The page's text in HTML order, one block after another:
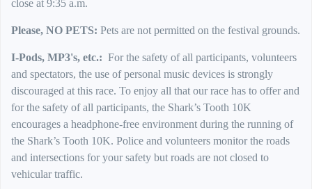
close at 9:35 a.m.
Please, NO PETS: Pets are not permitted on the festival grounds.
I-Pods, MP3's, etc.: For the safety of all participants, volunteers
and spectators, the use of personal music devices is strongly
discouraged at this race. To enjoy all that our race has to offer and
for the safety of all participants, the Shark’s Tooth 10K
encourages a headphone-free environment during the running of
the Shark’s Tooth 10K. Police and volunteers monitor the roads
and intersections for your safety but roads are not closed to
vehicular traffic.